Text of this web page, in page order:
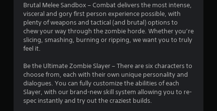
f
5
s
t
a
Brutal Melee Sandbox – Combat delivers the most intense,
visceral and gory first person experience possible, with
plenty of weapons and tactical (and brutal) options to
chew your way through the zombie horde. Whether you’re
slicing, smashing, burning or ripping, we want you to truly
feel it.
Be the Ultimate Zombie Slayer – There are six characters to
choose from, each with their own unique personality and
dialogues. You can fully customize the abilities of each
Slayer, with our brand-new skill system allowing you to re-
spec instantly and try out the craziest builds.